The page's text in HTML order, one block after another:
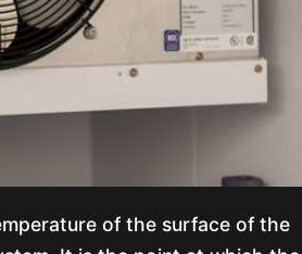
of the surface of the